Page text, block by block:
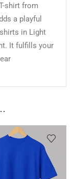
shirt from
a playful
in Light
It fulfills your